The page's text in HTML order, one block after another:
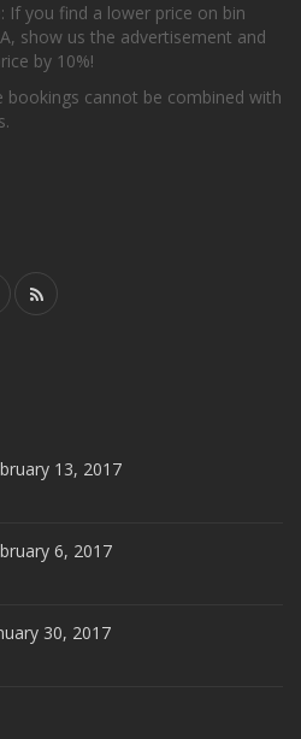
If you find a lower price on bin
show us the advertisement and
by 10%!
cannot be combined with
13, 2017
6, 2017
30, 2017